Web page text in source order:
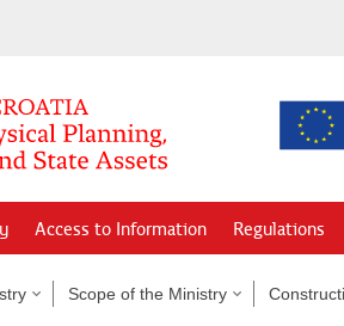
Access to Information Regulations
Scope of the Ministry